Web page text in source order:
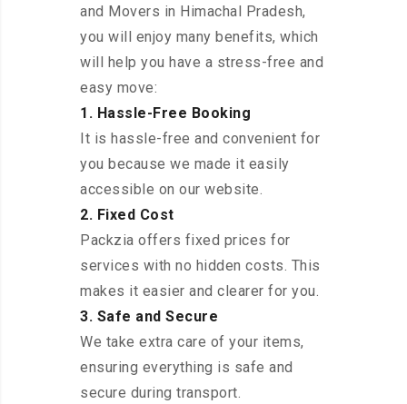
and Movers in Himachal Pradesh,
you will enjoy many benefits, which
will help you have a stress-free and
easy move:
1. Hassle-Free Booking
It is hassle-free and convenient for
you because we made it easily
accessible on our website.
2. Fixed Cost
Packzia offers fixed prices for
services with no hidden costs. This
makes it easier and clearer for you.
3. Safe and Secure
We take extra care of your items,
ensuring everything is safe and
secure during transport.